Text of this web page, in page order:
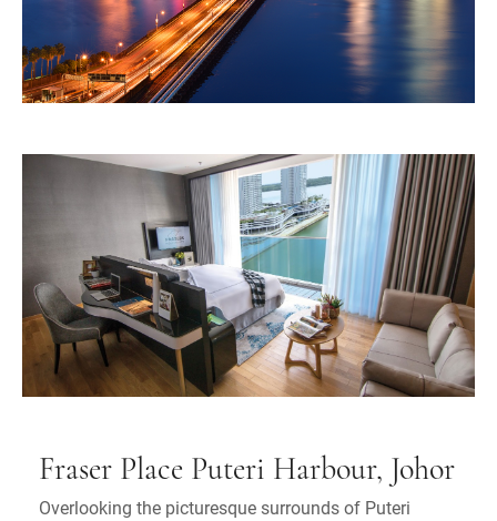
Fraser Place Puteri Harbour, Johor
Overlooking the picturesque surrounds of Puteri